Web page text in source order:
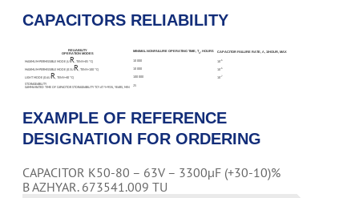
CAPACITORS RELIABILITY
RELIABILITY
OPERATION MODES
MINIMAL NONFAILURE OPERATING TIME, TΛ , HOURS CAPACITOR FAILURE RATE, Λ, 1/HOUR, MAX
MAXIMUM-PERMISSIBLE MODE (UR , TENV=85 °С) 10 000 10 -6
MAXIMUM-PERMISSIBLE MODE (0.5UR , TENV=100 °С) 10 000 10 -6
LIGHT MODE (0.6UR , TENV=40 °С) 100 000 10 -7
STORAGEABILITY
GAMMA-RATED TIME OF CAPACITOR STORAGEABILITY TCY AT Y=95%, YEARS, MIN
25
EXAMPLE OF REFERENCE
DESIGNATION FOR ORDERING
CAPACITOR K50-80 – 63V – 3300µF (+30-10)%
B AZHYAR. 673541.009 TU